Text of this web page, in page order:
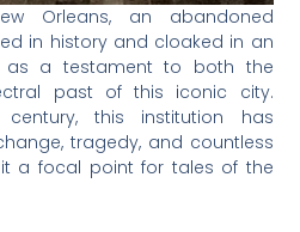
Orleans, an abandoned
in history and cloaked in an
as a testament to both the
past of this iconic city.
this institution has
tragedy, and countless
a focal point for tales of the